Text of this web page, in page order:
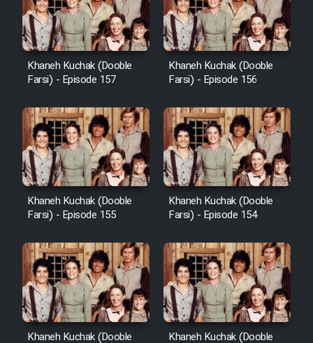
Mostanad Margbartarin
Heyvanat Donya - Dooble Farsi
Film Toofangar (Dooble Farsi)
Film Velgarde Vahshi (Dooble
Farsi)
Khaneh Kuchak (Dooble
Farsi) - Episode 157
Khaneh Kuchak (Dooble
Farsi) - Episode 156
Khaneh Kuchak (Dooble
Farsi) - Episode 155
Khaneh Kuchak (Dooble
Farsi) - Episode 154
Khaneh Kuchak (Dooble
Khaneh Kuchak (Dooble